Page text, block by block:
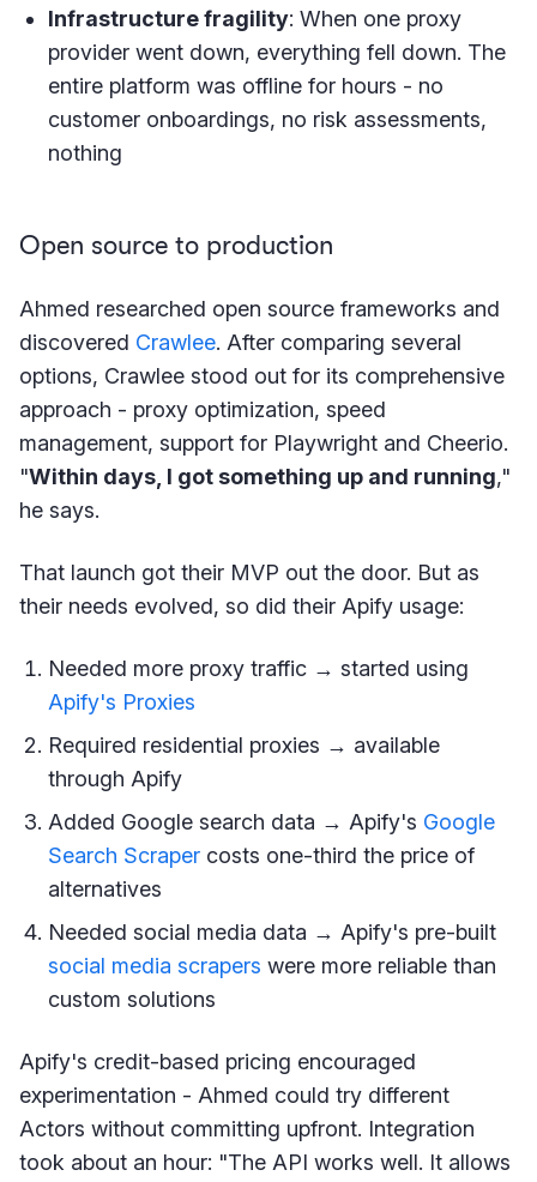
Infrastructure fragility: When one proxy
provider went down, everything fell down. The
entire platform was offline for hours - no
customer onboardings, no risk assessments,
nothing
Open source to production
Ahmed researched open source frameworks and
discovered Crawlee. After comparing several
options, Crawlee stood out for its comprehensive
approach - proxy optimization, speed
management, support for Playwright and Cheerio.
"Within days, I got something up and running,"
he says.
That launch got their MVP out the door. But as
their needs evolved, so did their Apify usage:
Needed more proxy traffic → started using
Apify's Proxies
Required residential proxies → available
through Apify
Added Google search data → Apify's Google
Search Scraper costs one-third the price of
alternatives
Needed social media data → Apify's pre-built
social media scrapers were more reliable than
custom solutions
Apify's credit-based pricing encouraged
experimentation - Ahmed could try different
Actors without committing upfront. Integration
took about an hour: "The API works well. It allows